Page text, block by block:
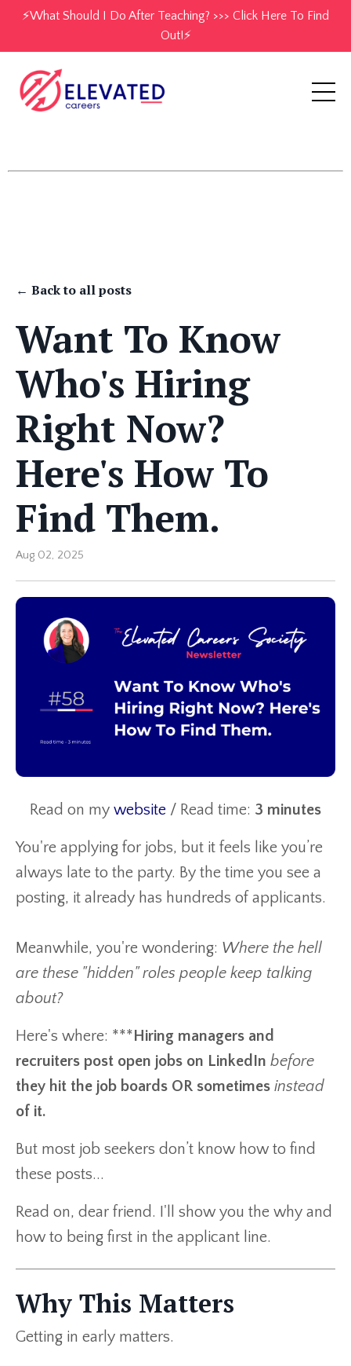
⚡️What Should I Do After Teaching? >>> Click Here To Find
Out!⚡️
← Back to all posts
Want To Know
Who's Hiring
Right Now?
Here's How To
Find Them.
Aug 02, 2025
Read on my website / Read time: 3 minutes
You're applying for jobs, but it feels like you’re
always late to the party. By the time you see a
posting, it already has hundreds of applicants.
Meanwhile, you're wondering: Where the hell
are these "hidden" roles people keep talking
about?
Here's where: *** Hiring managers and
recruiters post open jobs on LinkedIn before
they hit the job boards OR sometimes instead
of it.
But most job seekers don’t know how to find
these posts...
Read on, dear friend. I'll show you the why and
how to being first in the applicant line.
Why This Matters
Getting in early matters.